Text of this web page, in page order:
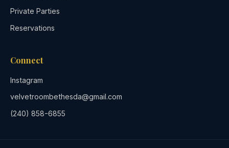
Private Parties
Reservations
Connect
Instagram
velvetroombethesda@gmail.com
(240) 858-6855